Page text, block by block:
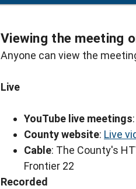
Viewing the meeting
Anyone can view the
Live
YouTube live meetings:
County website: Live
Cable: The County's
Frontier 22
Recorded